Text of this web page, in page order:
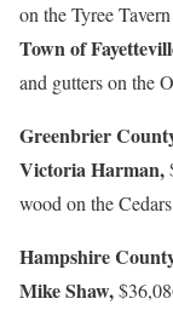
on the Tyree
Town of
and gutters on the
Greenbrier
Victoria Harman,
wood on the
Hampshire
Mike Shaw,